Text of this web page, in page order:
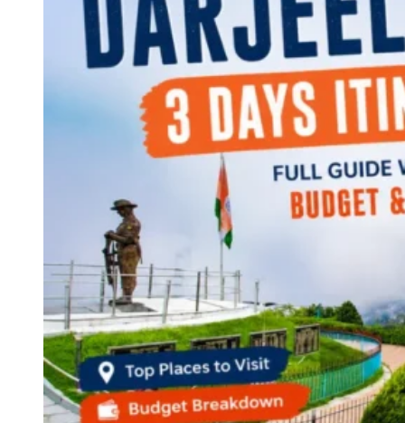
World
Continents
America
Antarctica
Australia
Europe
Asia
Africa
India
West Bengal
Andaman and Nicobar Islands
Maharashtra
Karnataka
Uttarakhand
Odisha
Andhra Pradesh
Arunachal Pradesh
Tamil Nadu
Gujarat
Assam
Bihar